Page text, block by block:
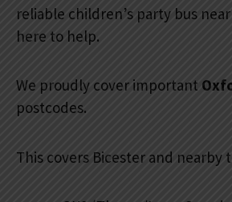
reliable children’s party bus
here to help.
We proudly cover important
postcodes.
This covers Bicester and nearby